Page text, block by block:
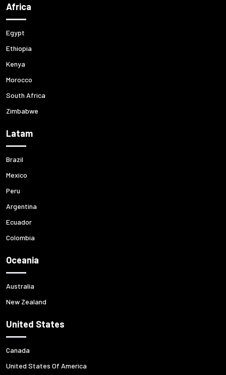
Africa
Egypt
Ethiopia
Kenya
Morocco
South Africa
Zimbabwe
Latam
Brazil
Mexico
Peru
Argentina
Ecuador
Colombia
Oceania
Australia
New Zealand
United States
Canada
United States Of America